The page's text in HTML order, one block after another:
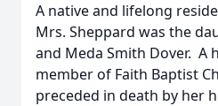
A native and lifelong
Mrs. Sheppard was the
and Meda Smith Dover. A
member of Faith Baptist
preceded in death by her